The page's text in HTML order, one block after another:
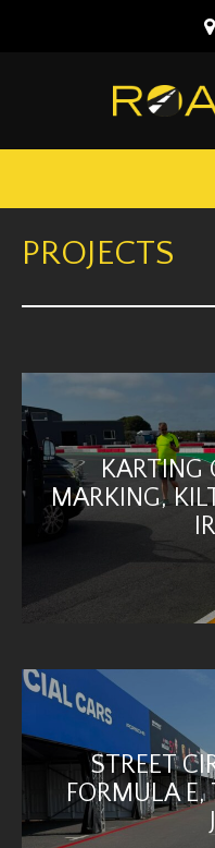
PROJECTS
KARTING
MARKING,
STREET
FORMULA E,